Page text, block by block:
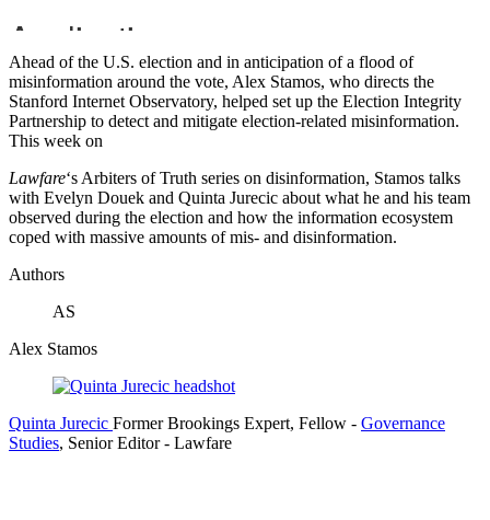
Ahead of the U.S. election and in anticipation of a flood of
misinformation around the vote, Alex Stamos, who directs the
Stanford Internet Observatory, helped set up the Election Integrity
Partnership to detect and mitigate election-related misinformation.
This week on
Lawfare‘s Arbiters of Truth series on disinformation, Stamos talks
with Evelyn Douek and Quinta Jurecic about what he and his team
observed during the election and how the information ecosystem
coped with massive amounts of mis- and disinformation.
Authors
AS
Alex Stamos
Quinta Jurecic Former Brookings Expert, Fellow - Governance
Studies, Senior Editor- Lawfare